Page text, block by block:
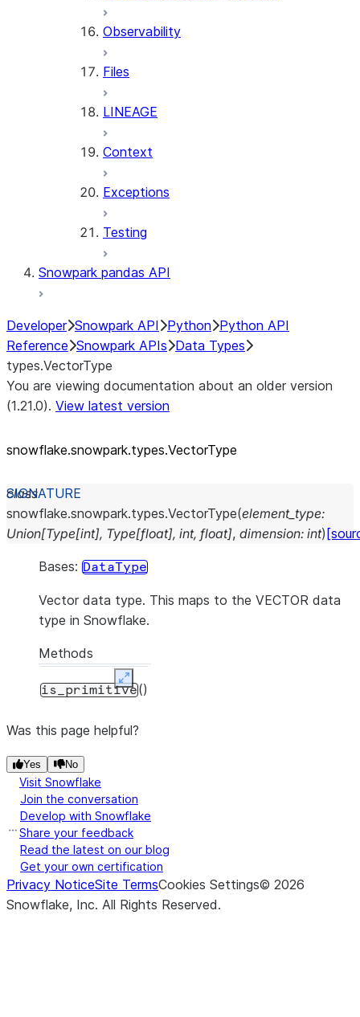
Observability
Files
LINEAGE
Context
Exceptions
Testing
Snowpark pandas API
Developer Snowpark API Python Python API
Reference Snowpark APIs Data Types
types.VectorType
You are viewing documentation about an older version
(1.21.0). View latest version
snowflake.snowpark.types.VectorType
class
snowflake.snowpark.types.VectorType(element_type:
Union[Type[int], Type[float], int, float], dimension: int)
Bases: DataType
Vector data type. This maps to the VECTOR data
type in Snowflake.
Methods
is_primitive()
Expand
Was this page helpful?
Yes No
Visit Snowflake
Join the conversation
Develop with Snowflake
Share your feedback
Read the latest on our blog
Get your own certification
Privacy NoticeSite TermsCookies Settings© 2026
Snowflake, Inc. All Rights Reserved.